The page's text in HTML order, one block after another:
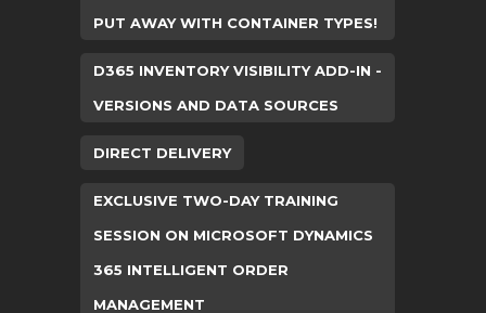
PUT AWAY WITH CONTAINER TYPES!
D365 INVENTORY VISIBILITY ADD-IN -
VERSIONS AND DATA SOURCES
DIRECT DELIVERY
EXCLUSIVE TWO-DAY TRAINING
SESSION ON MICROSOFT DYNAMICS
365 INTELLIGENT ORDER
MANAGEMENT